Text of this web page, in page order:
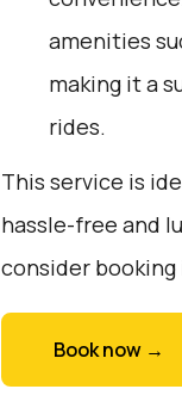
amenities
making it a
rides.
This service is
hassle-free and
consider booking
Book now →